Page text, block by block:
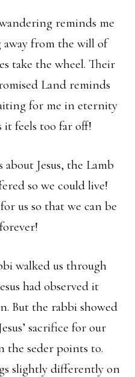
reminds me
from the will of
take the wheel. Their
Land reminds
for me in eternity
feels too far off!
Jesus, the Lamb
so we could live!
us so that we can be
walked us through
had observed it
But the rabbi showed
sacrifice for our
the seder points to.
slightly differently on